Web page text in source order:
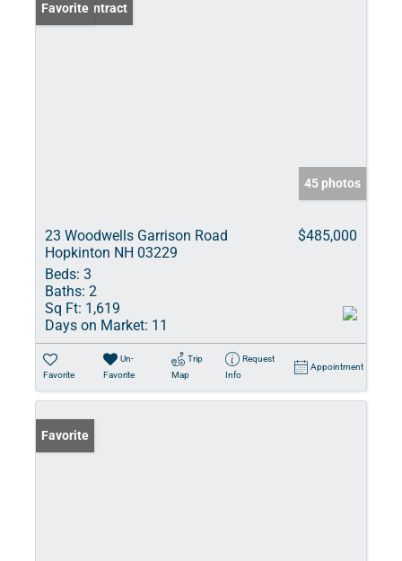
Under Contract
Favorite
45 photos
23 Woodwells Garrison Road
Hopkinton NH 03229
$485,000
Beds: 3
Baths: 2
Sq Ft: 1,619
Days on Market: 11
Favorite
Un-
Favorite
Trip
Map
Request
Info
Appointment
Favorite